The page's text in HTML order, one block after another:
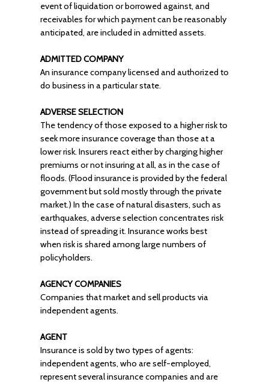
event of liquidation or borrowed against, and
receivables for which payment can be reasonably
anticipated, are included in admitted assets.
ADMITTED COMPANY
An insurance company licensed and authorized to
do business in a particular state.
ADVERSE SELECTION
The tendency of those exposed to a higher risk to
seek more insurance coverage than those at a
lower risk. Insurers react either by charging higher
premiums or not insuring at all, as in the case of
floods. (Flood insurance is provided by the federal
government but sold mostly through the private
market.) In the case of natural disasters, such as
earthquakes, adverse selection concentrates risk
instead of spreading it. Insurance works best
when risk is shared among large numbers of
policyholders.
AGENCY COMPANIES
Companies that market and sell products via
independent agents.
AGENT
Insurance is sold by two types of agents:
independent agents, who are self-employed,
represent several insurance companies and are